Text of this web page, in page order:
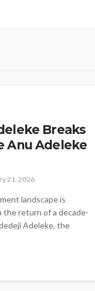
Breaks
Anu Adeleke
21, 2026
landscape is
return of a decade-
Adeleke, the